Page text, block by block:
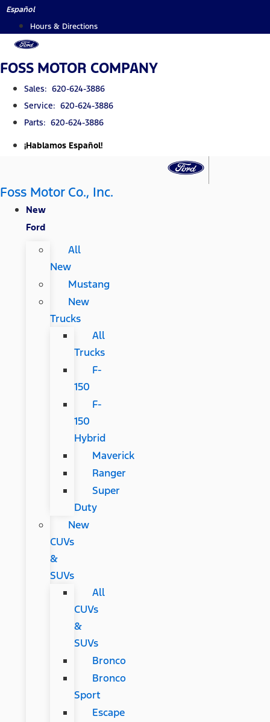
Skip
content
Español
Hours & Directions
FOSS MOTOR COMPANY
Sales: 620-624-3886
Service: 620-624-3886
Parts: 620-624-3886
¡Hablamos Español!
Foss Motor Co., Inc.
New
Ford
All
New
Mustang
New
Trucks
All
Trucks
F-
150
F-
150
Hybrid
Maverick
Ranger
Super
Duty
New
CUVs
&
SUVs
All
CUVs
&
SUVs
Bronco
Bronco
Sport
Escape